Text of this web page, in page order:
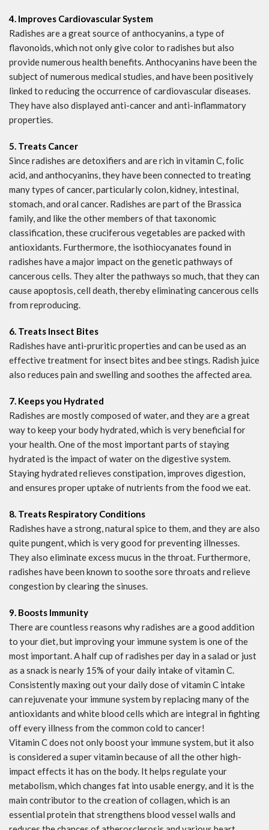
4. Improves Cardiovascular System
Radishes are a great source of anthocyanins, a type of
flavonoids, which not only give color to radishes but also
provide numerous health benefits. Anthocyanins have been the
subject of numerous medical studies, and have been positively
linked to reducing the occurrence of cardiovascular diseases.
They have also displayed anti-cancer and anti-inflammatory
properties.
5. Treats Cancer
Since radishes are detoxifiers and are rich in vitamin C, folic
acid, and anthocyanins, they have been connected to treating
many types of cancer, particularly colon, kidney, intestinal,
stomach, and oral cancer. Radishes are part of the Brassica
family, and like the other members of that taxonomic
classification, these cruciferous vegetables are packed with
antioxidants. Furthermore, the isothiocyanates found in
radishes have a major impact on the genetic pathways of
cancerous cells. They alter the pathways so much, that they can
cause apoptosis, cell death, thereby eliminating cancerous cells
from reproducing.
6. Treats Insect Bites
Radishes have anti-pruritic properties and can be used as an
effective treatment for insect bites and bee stings. Radish juice
also reduces pain and swelling and soothes the affected area.
7. Keeps you Hydrated
Radishes are mostly composed of water, and they are a great
way to keep your body hydrated, which is very beneficial for
your health. One of the most important parts of staying
hydrated is the impact of water on the digestive system.
Staying hydrated relieves constipation, improves digestion,
and ensures proper uptake of nutrients from the food we eat.
8. Treats Respiratory Conditions
Radishes have a strong, natural spice to them, and they are also
quite pungent, which is very good for preventing illnesses.
They also eliminate excess mucus in the throat. Furthermore,
radishes have been known to soothe sore throats and relieve
congestion by clearing the sinuses.
9. Boosts Immunity
There are countless reasons why radishes are a good addition
to your diet, but improving your immune system is one of the
most important. A half cup of radishes per day in a salad or just
as a snack is nearly 15% of your daily intake of vitamin C.
Consistently maxing out your daily dose of vitamin C intake
can rejuvenate your immune system by replacing many of the
antioxidants and white blood cells which are integral in fighting
off every illness from the common cold to cancer!
Vitamin C does not only boost your immune system, but it also
is considered a super vitamin because of all the other high-
impact effects it has on the body. It helps regulate your
metabolism, which changes fat into usable energy, and it is the
main contributor to the creation of collagen, which is an
essential protein that strengthens blood vessel walls and